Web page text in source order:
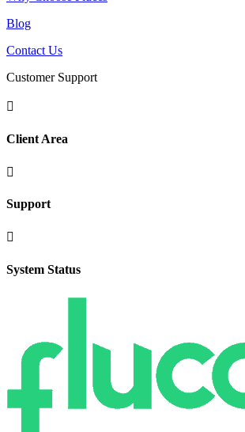
Blog
Contact Us
Customer Support

Client Area

Support

System Status